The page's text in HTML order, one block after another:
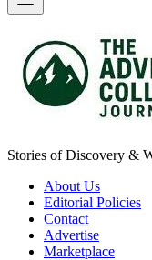
Stories of Discovery &
About Us
Editorial Policies
Contact
Advertise
Marketplace